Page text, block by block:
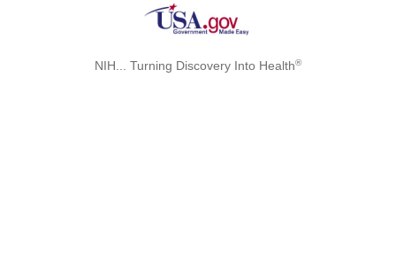
NIH... Turning Discovery Into Health®